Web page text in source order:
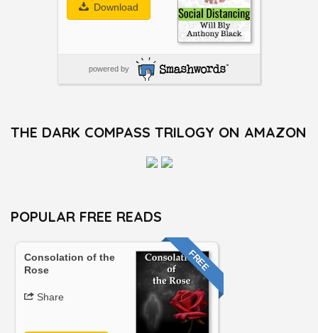
Download
powered by
THE DARK COMPASS TRILOGY ON AMAZON
POPULAR FREE READS
FREE
Consolation of the
Rose
Share